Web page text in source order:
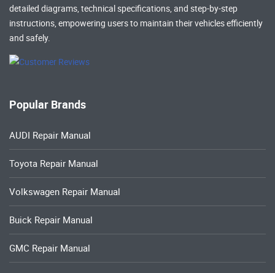
detailed diagrams, technical specifications, and step-by-step
instructions, empowering users to maintain their vehicles efficiently
and safely.
Popular Brands
AUDI Repair Manual
Toyota Repair Manual
Volkswagen Repair Manual
Buick Repair Manual
GMC Repair Manual